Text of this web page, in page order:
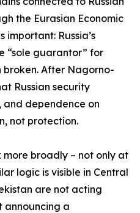
the Eurasian Economic
important: Russia’s
“sole guarantor” for
After Nagorno-
Russian security
dependence on
not protection.
broadly – not only at
logic is visible in Central
are not acting
announcing a